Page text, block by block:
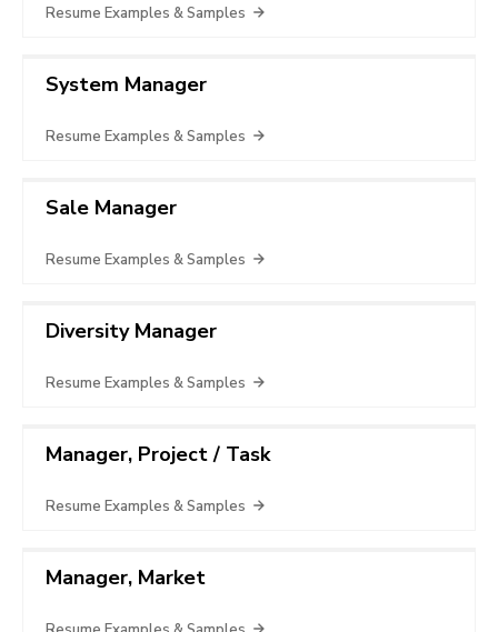
Resume Examples & Samples
System Manager
Resume Examples & Samples
Sale Manager
Resume Examples & Samples
Diversity Manager
Resume Examples & Samples
Manager, Project / Task
Resume Examples & Samples
Manager, Market
Resume Examples & Samples